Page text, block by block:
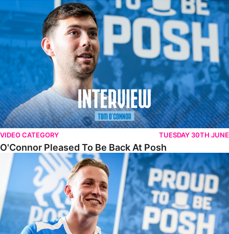
O'Connor Pleased To Be Back At Posh
VIDEO CATEGORY TUESDAY 30TH JUNE
O'Connor Pleased To Be Back At Posh
Jones Excited By New Challenge